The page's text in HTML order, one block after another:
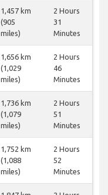
1,457 km
(905
miles)
2 Hours
31
Minutes
1,656 km
(1,029
miles)
2 Hours
46
Minutes
1,736 km
(1,079
miles)
2 Hours
51
Minutes
1,752 km
(1,088
miles)
2 Hours
52
Minutes